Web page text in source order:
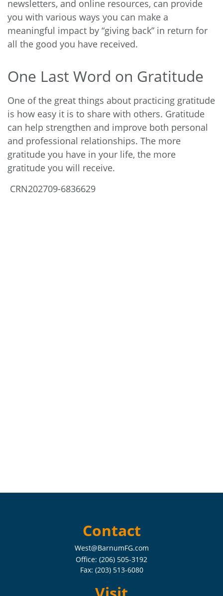
newsletters, and online resources, can provide
you with various ways you can make a
meaningful impact by “giving back” in return for
all the good you have received.
One Last Word on Gratitude
One of the great things about practicing gratitude
is how easy it is to share with others. Gratitude
can help strengthen and improve both personal
and professional relationships. The more
gratitude you have in your life, the more
gratitude you will receive.
CRN202709-6836629
Contact
West@BarnumFG.com
Office: (206) 505-3192
Fax: (203) 513-6080